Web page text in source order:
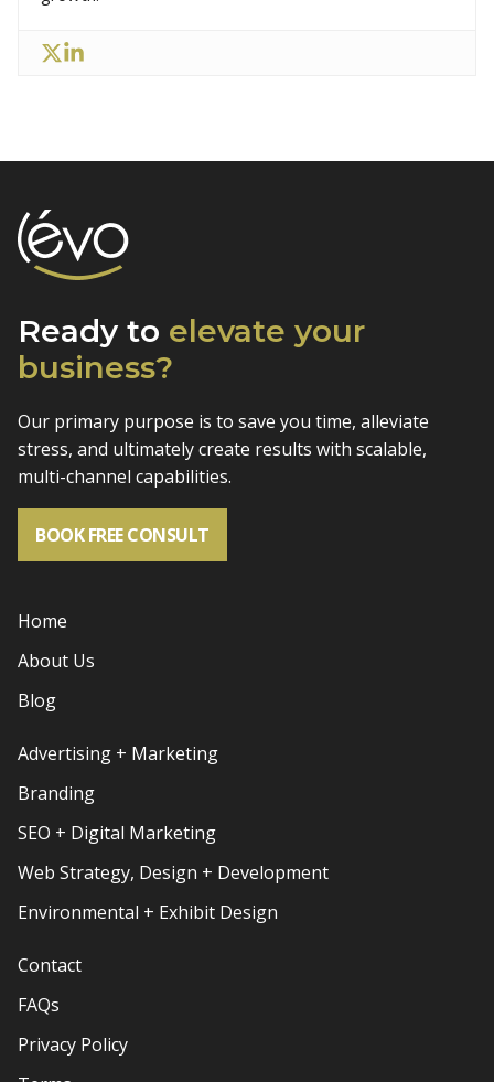
Ready to elevate your
business?
Our primary purpose is to save you time, alleviate
stress, and ultimately create results with scalable,
multi-channel capabilities.
BOOK FREE CONSULT
Home
About Us
Blog
Advertising + Marketing
Branding
SEO + Digital Marketing
Web Strategy, Design + Development
Environmental + Exhibit Design
Contact
FAQs
Privacy Policy